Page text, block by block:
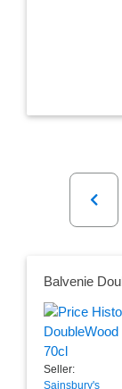
Previous
Seller:
Sainsbury's